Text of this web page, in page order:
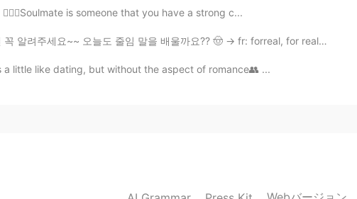
going on in their inside. That’s why I’m actually trying to
is someone that you have a strong c...
요~~ 오늘도 줄임 말을 배울까요?? 🤠 → fr: forreal, for real (진짜로, 인정, 레알) A...
little like dating, but without the aspect of romance👥 ...